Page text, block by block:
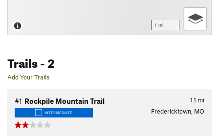
1 mi
Trails- 2
Add Your Trails
1.1 mi
#1 Rockpile Mountain Trail
INTERMEDIATE Fredericktown, MO